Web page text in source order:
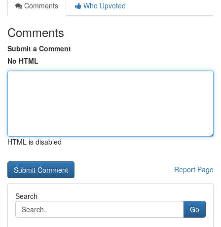
Comments
Who Upvoted
Comments
Submit a Comment
No HTML
HTML is disabled
Report Page
Search
Go